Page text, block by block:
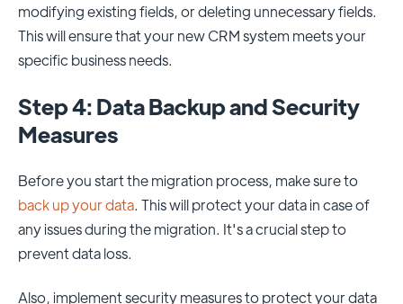
modifying existing fields, or deleting unnecessary fields.
This will ensure that your new CRM system meets your
specific business needs.
Step 4: Data Backup and Security
Measures
Before you start the migration process, make sure to
back up your data. This will protect your data in case of
any issues during the migration. It's a crucial step to
prevent data loss.
Also, implement security measures to protect your data